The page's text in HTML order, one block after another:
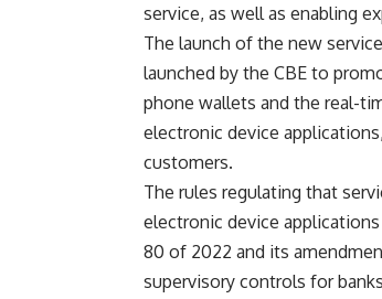
service, as well as enabling
The launch of the new
launched by the CBE to
phone wallets and the real-
electronic device
customers.
The rules regulating that
electronic device
80 of 2022 and its
supervisory controls for